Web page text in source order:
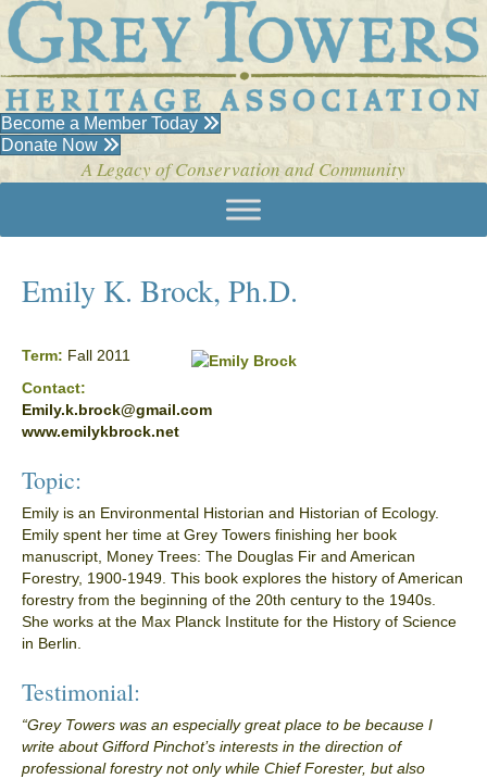
Become a Member Today
Donate Now
A Legacy of Conservation and Community
Emily K. Brock, Ph.D.
Term: Fall 2011
Contact:
Emily.k.brock@gmail.com
www.emilykbrock.net
Topic:
Emily is an Environmental Historian and Historian of Ecology.
Emily spent her time at Grey Towers finishing her book
manuscript, Money Trees: The Douglas Fir and American
Forestry, 1900-1949. This book explores the history of American
forestry from the beginning of the 20th century to the 1940s.
She works at the Max Planck Institute for the History of Science
in Berlin.
Testimonial:
“Grey Towers was an especially great place to be because I
write about Gifford Pinchot’s interests in the direction of
professional forestry not only while Chief Forester, but also